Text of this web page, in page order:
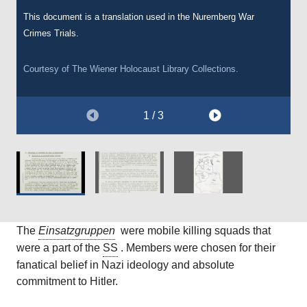
This document is a translation used in the Nuremberg War
Crimes Trials.
Courtesy of The Wiener Holocaust Library Collections.
1 / 3
Courtesy ofThe Wiener Holocaust Library Collections.
The Einsatzgruppen were mobile killing squads that
were a part of the SS . Members were chosen for their
fanatical belief in Nazi ideology and absolute
commitment to Hitler.